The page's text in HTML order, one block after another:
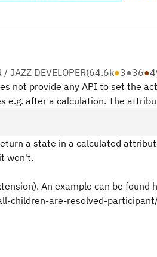
/ JAZZ DEVELOPER(64.6k●3●36●
not provide any API to set the
e.g. after a calculation. The
a state in a calculated
won't.
An example can be found
children-are-resolved-